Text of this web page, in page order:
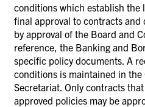
conditions which establish the
final approval to contracts and
by approval of the Board and
reference, the Banking and
specific policy documents. A
conditions is maintained in the
Secretariat. Only contracts
approved policies may be